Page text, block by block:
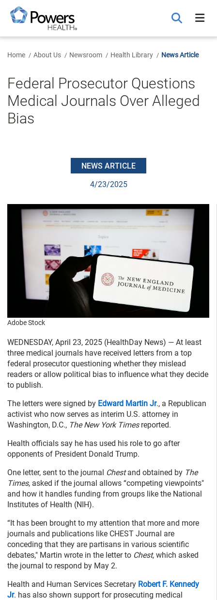
Main
Content
Home About Us Newsroom Health Library News Article
Federal Prosecutor Questions
Medical Journals Over Alleged
Bias
NEWS ARTICLE
4/23/2025
Adobe Stock
WEDNESDAY, April 23, 2025 (HealthDay News) — At least
three medical journals have received letters from a top
federal prosecutor questioning whether they mislead
readers or allow political bias to influence what they decide
to publish.
The letters were signed by Edward Martin Jr., a Republican
activist who now serves as interim U.S. attorney in
Washington, D.C., The New York Times reported.
Health officials say he has used his role to go after
opponents of President Donald Trump.
One letter, sent to the journal Chestand obtained by The
Times, asked if the journal allows “competing viewpoints"
and how it handles funding from groups like the National
Institutes of Health (NIH).
“It has been brought to my attention that more and more
journals and publications like CHEST Journal are
conceding that they are partisans in various scientific
debates," Martin wrote in the letter to Chest, which asked
the journal to respond by May 2.
Health and Human Services Secretary Robert F. Kennedy
Jr. has also shown support for prosecuting medical